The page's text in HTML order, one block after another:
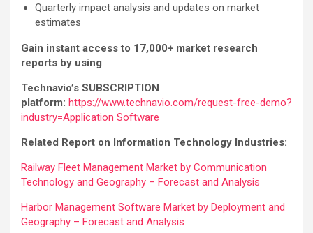
Quarterly impact analysis and updates on market
estimates
Gain instant access to 17,000+ market research
reports by using
Technavio’s SUBSCRIPTION
platform: https://www.technavio.com/request-free-demo?
industry=Application Software
Related Report on Information Technology Industries:
Railway Fleet Management Market by Communication
Technology and Geography – Forecast and Analysis
Harbor Management Software Market by Deployment and
Geography – Forecast and Analysis